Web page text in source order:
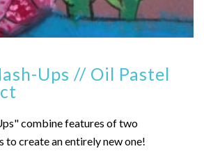
Ups // Oil Pastel
combine features of two
to create an entirely new one!